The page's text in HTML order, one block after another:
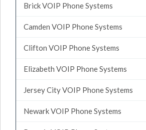
Brick VOIP Phone Systems
Camden VOIP Phone Systems
Clifton VOIP Phone Systems
Elizabeth VOIP Phone Systems
Jersey City VOIP Phone Systems
Newark VOIP Phone Systems